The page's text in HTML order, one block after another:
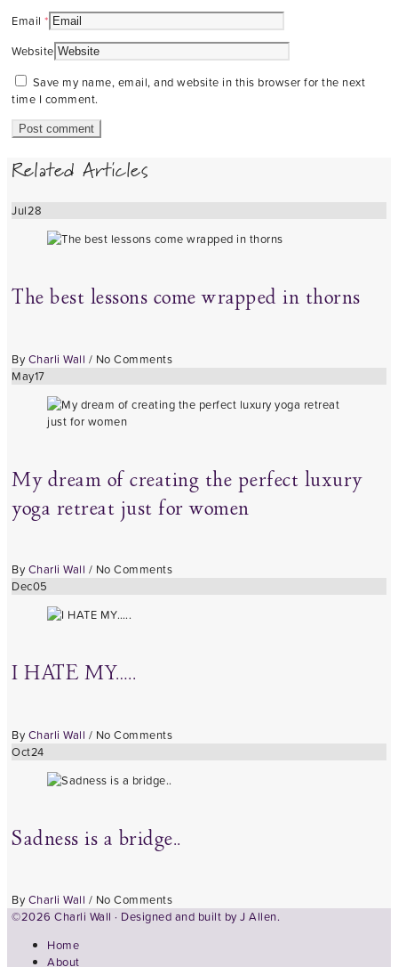
Email *
Website
Save my name, email, and website in this browser for the next
time I comment.
Related Articles
Jul28
The best lessons come wrapped in thorns
By Charli Wall / No Comments
May17
My dream of creating the perfect luxury
yoga retreat just for women
By Charli Wall / No Comments
Dec05
I HATE MY…..
By Charli Wall / No Comments
Oct24
Sadness is a bridge..
By Charli Wall / No Comments
©2026 Charli Wall · Designed and built by J Allen.
Home
About